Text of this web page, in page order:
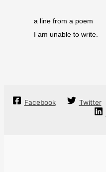
a line from a poem
I am unable to write.
Facebook Twitter